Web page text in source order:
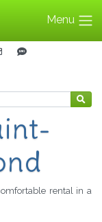
Menu
rental in a